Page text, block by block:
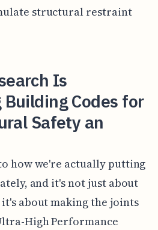
structural restraint
Is
Codes for
Safety an
how we're actually putting
and it's not just about
about making the joints
High Performance